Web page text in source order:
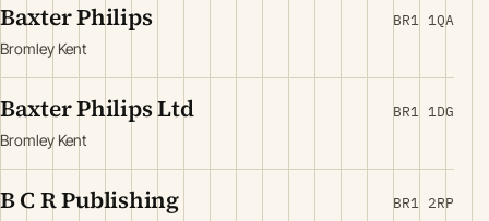
Baxter Philips
Bromley Kent
BR1 1QA
Baxter Philips Ltd
Bromley Kent
BR1 1DG
B C R Publishing BR1 2RP